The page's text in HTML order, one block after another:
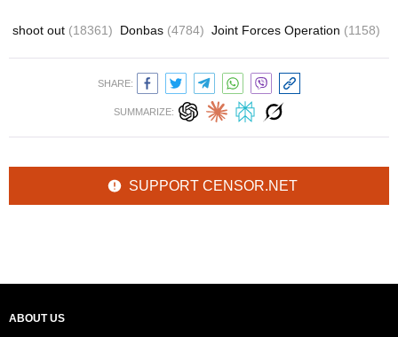
shoot out (18361) Donbas (4784) Joint Forces Operation (1158)
SHARE:
SUMMARIZE:
SUPPORT CENSOR.NET
ABOUT US